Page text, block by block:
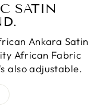
SATIN
Ankara Satin
African Fabric
also adjustable.